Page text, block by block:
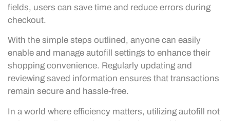
fields, users can save time and reduce errors during
checkout.
With the simple steps outlined, anyone can easily
enable and manage autofill settings to enhance their
shopping convenience. Regularly updating and
reviewing saved information ensures that transactions
remain secure and hassle-free.
In a world where efficiency matters, utilizing autofill not